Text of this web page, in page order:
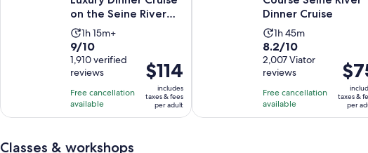
on the Seine River
with live music
Activity
duration
is
1
hour
and
15
1h 15m+
9.0
out
of
10
with
1910
9/10
1,910 verified
reviews
Free cancellation
available
Price
is
$114
per
$114
includes
taxes & fees
per adult
Dinner Cruise
Activity
duration
is
1
hour
and
45
1h 45m
8.2
out
of
10
with
2007
8.2/10
2,007 Viator
reviews
Free cancellation
available
Price
is
$75
per
taxes &
per
Classes & workshops